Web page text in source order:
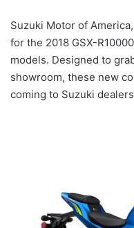
Suzuki Motor of
for the 2018 GSX-
models. Designed to
showroom, these new
coming to Suzuki